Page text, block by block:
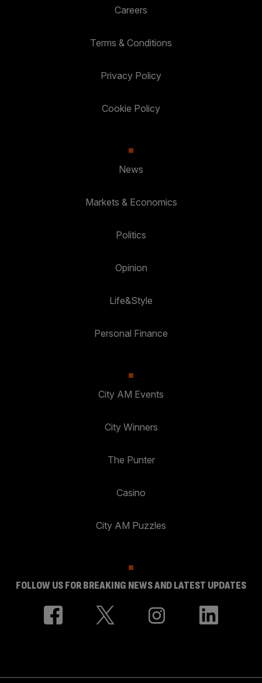
Careers
Terms & Conditions
Privacy Policy
Cookie Policy
News
Markets & Economics
Politics
Opinion
Life&Style
Personal Finance
City AM Events
City Winners
The Punter
Casino
City AM Puzzles
FOLLOW US FOR BREAKING NEWS AND LATEST UPDATES